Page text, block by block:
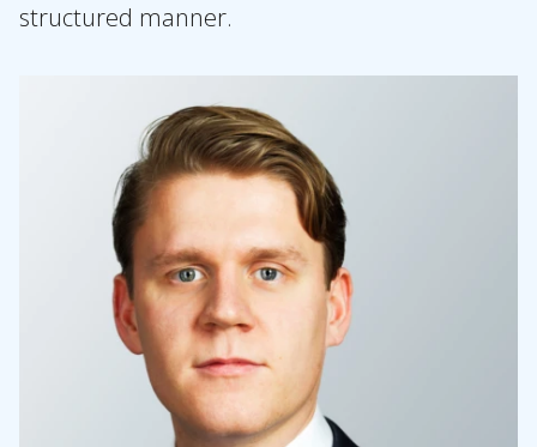
structured manner.